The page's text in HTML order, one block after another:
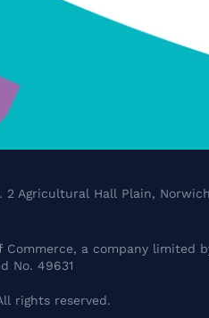
2 Agricultural Hall Plain,
Commerce, a company limited
No. 49631
rights reserved.